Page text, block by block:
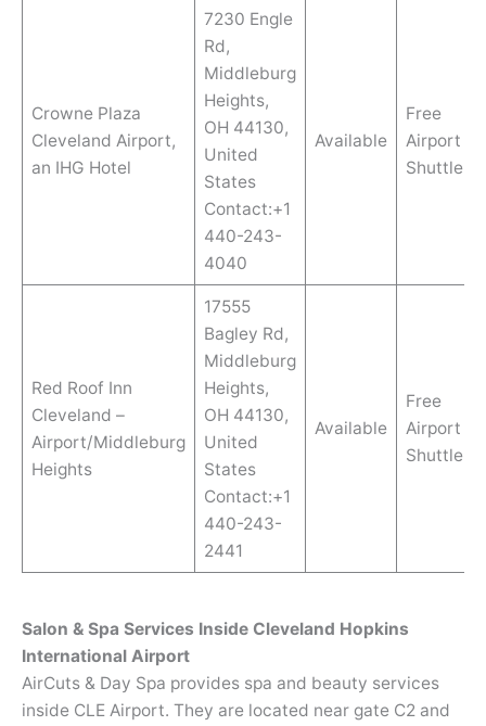
Crowne Plaza
Cleveland Airport,
an IHG Hotel
7230 Engle
Rd,
Middleburg
Heights,
OH 44130,
United
States
Contact:+1
440-243-
4040
Available
Free
Airport
Shuttle
Red Roof Inn
Cleveland –
Airport/Middleburg
Heights
17555
Bagley Rd,
Middleburg
Heights,
OH 44130,
United
States
Contact:+1
440-243-
2441
Available
Free
Airport
Shuttle
Salon & Spa Services Inside Cleveland Hopkins
International Airport
AirCuts & Day Spa provides spa and beauty services
inside CLE Airport. They are located near gate C2 and